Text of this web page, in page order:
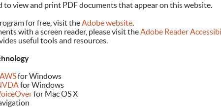
to view and print PDF documents that appear on this website.
for free, visit theAdobe website.
with a screen reader, please visit theAdobe Reader
useful tools and resources.
for Windows
for Windows
for Mac OS X